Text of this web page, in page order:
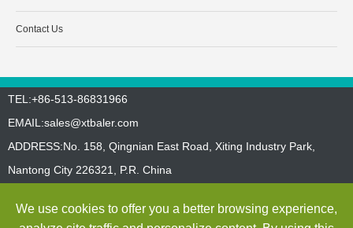
Contact Us
TEL:+86-513-86831966
EMAIL:sales@xtbaler.com
ADDRESS:No. 158, Qingnian East Road, Xiting Industry Park,
Nantong City 226321, P.R. China
Copyright ©Jiangsu Xutian Environmental Protection Machinery
We use cookies to offer you a better browsing experience,